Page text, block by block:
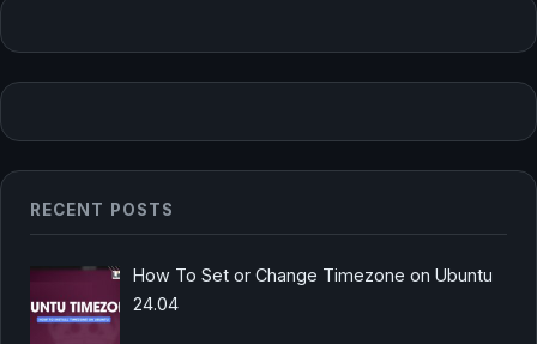
RECENT POSTS
How To Set or Change Timezone on Ubuntu
24.04